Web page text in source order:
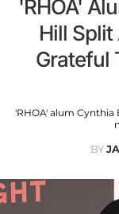
'RHOA'
Hill Split
Grateful
'RHOA' alum Cynthia
BY